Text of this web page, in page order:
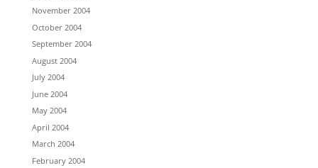
November 2004
October 2004
September 2004
August 2004
July 2004
June 2004
May 2004
April 2004
March 2004
February 2004